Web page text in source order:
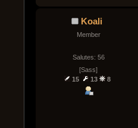
Koali
Member
Salutes: 56
[Sass]
15
13 8